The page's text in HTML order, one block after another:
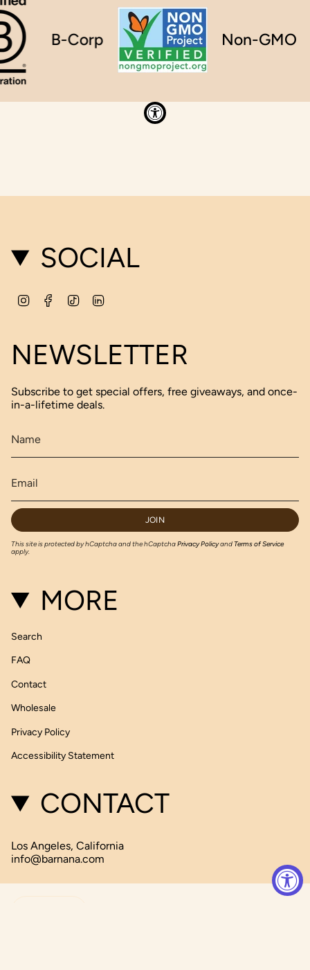
B-Corp Non-GMO
SOCIAL
InstagramFacebook
TikTok
NEWSLETTER
Subscribe to get special offers, free giveaways, and once-
in-a-lifetime deals.
JOIN
This site is protected by hCaptcha and the hCaptchaPrivacy PolicyandTerms of Service
apply.
MORE
Search
FAQ
Contact
Wholesale
Privacy Policy
Accessibility Statement
CONTACT
Los Angeles, California
info@barnana.com